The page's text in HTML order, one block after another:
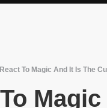
To Magic And It Is The